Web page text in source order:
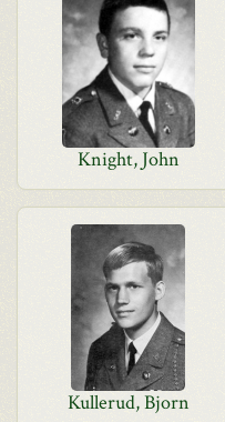
Knight, John
Kullerud, Bjorn